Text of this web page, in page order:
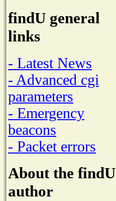
findU general
links
- Latest News
- Advanced cgi
parameters
- Emergency
beacons
- Packet errors
About the findU
author